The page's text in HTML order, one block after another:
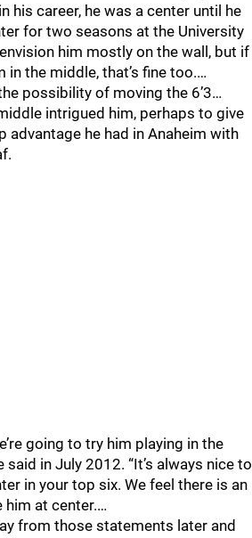
his career, he was a center until he
for two seasons at the University
him mostly on the wall, but if
the middle, that’s fine too.…
possibility of moving the 6’3…
intrigued him, perhaps to give
advantage he had in Anaheim with
going to try him playing in the
said in July 2012. “It’s always nice to
in your top six. We feel there is an
at center.…
from those statements later and